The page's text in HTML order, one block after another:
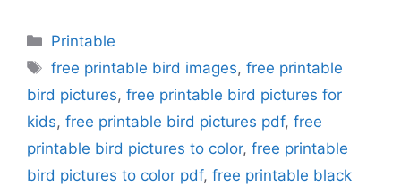
Categories
Printable
Tags
free printable bird images,free printable
bird pictures, free printable bird pictures for
kids, free printable bird pictures pdf, free
printable bird pictures to color, free printable
bird pictures to color pdf, free printable black